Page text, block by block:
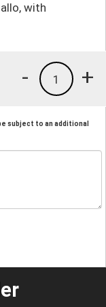
with
+
1
-
subject to an additional